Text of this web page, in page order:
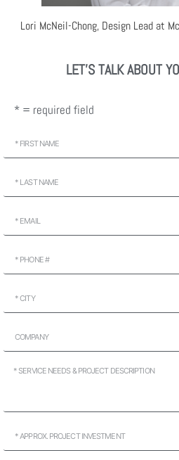
LET'S TALK ABOUT
* = required field
Lori McNeil-Chong, Design Lead at